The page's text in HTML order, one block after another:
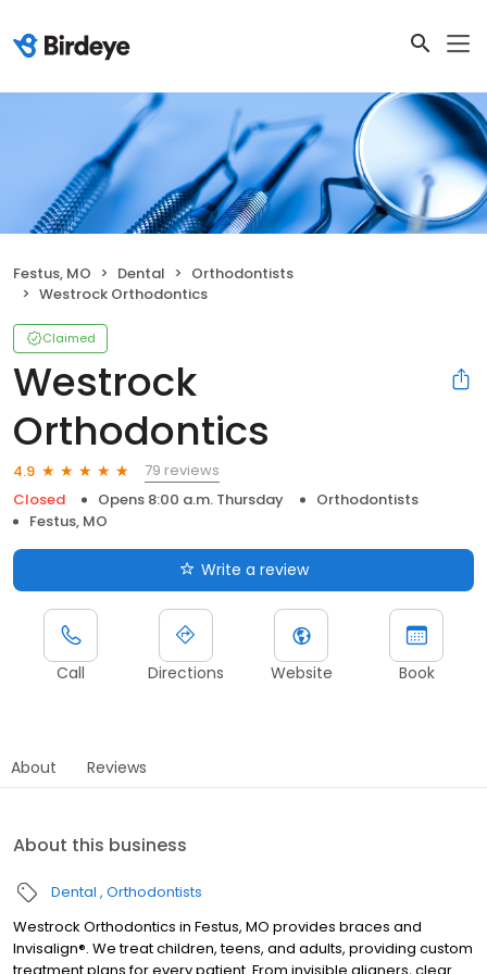
Festus, MO Dental
Orthodontists
Westrock Orthodontics
Claimed
Westrock
Orthodontics
4.9
79 reviews
Closed
Opens 8:00 a.m. Thursday
Orthodontists
Festus, MO
Write a review
Call Directions Website Book
About Reviews
About this business
Dental Orthodontists
Westrock Orthodontics in Festus, MO provides braces and
Invisalign®. We treat children, teens, and adults, providing custom